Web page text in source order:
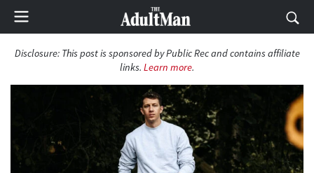
Disclosure: This post is sponsored by Public Rec and contains affiliate
links. Learn more.